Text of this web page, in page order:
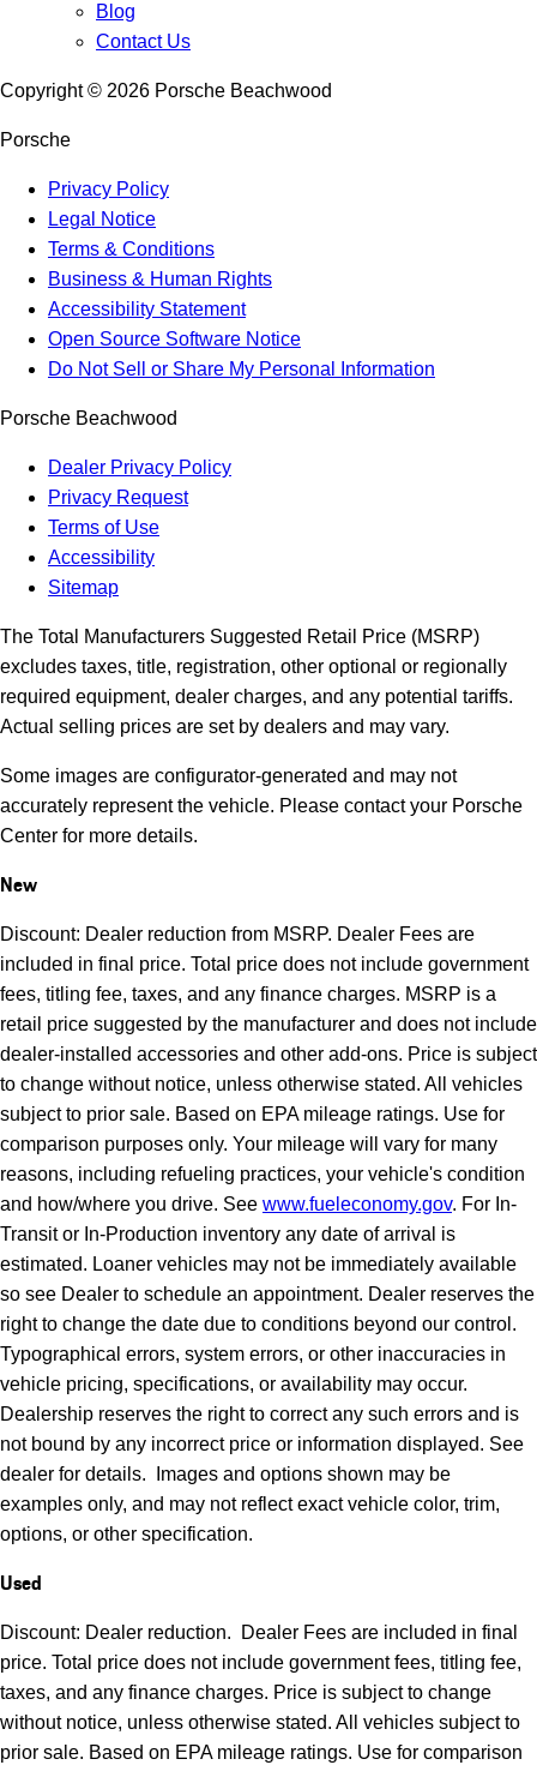
Blog
Contact Us
Copyright © 2026 Porsche Beachwood
Porsche
Privacy Policy
Legal Notice
Terms & Conditions
Business & Human Rights
Accessibility Statement
Open Source Software Notice
Do Not Sell or Share My Personal Information
Porsche Beachwood
Dealer Privacy Policy
Privacy Request
Terms of Use
Accessibility
Sitemap
The Total Manufacturers Suggested Retail Price (MSRP)
excludes taxes, title, registration, other optional or regionally
required equipment, dealer charges, and any potential tariffs.
Actual selling prices are set by dealers and may vary.
Some images are configurator-generated and may not
accurately represent the vehicle. Please contact your Porsche
Center for more details.
New
Discount: Dealer reduction from MSRP. Dealer Fees are
included in final price. Total price does not include government
fees, titling fee, taxes, and any finance charges. MSRP is a
retail price suggested by the manufacturer and does not include
dealer-installed accessories and other add-ons. Price is subject
to change without notice, unless otherwise stated. All vehicles
subject to prior sale. Based on EPA mileage ratings. Use for
comparison purposes only. Your mileage will vary for many
reasons, including refueling practices, your vehicle's condition
and how/where you drive. See www.fueleconomy.gov. For In-
Transit or In-Production inventory any date of arrival is
estimated. Loaner vehicles may not be immediately available
so see Dealer to schedule an appointment. Dealer reserves the
right to change the date due to conditions beyond our control.
Typographical errors, system errors, or other inaccuracies in
vehicle pricing, specifications, or availability may occur.
Dealership reserves the right to correct any such errors and is
not bound by any incorrect price or information displayed. See
dealer for details. Images and options shown may be
examples only, and may not reflect exact vehicle color, trim,
options, or other specification.
Used
Discount: Dealer reduction. Dealer Fees are included in final
price. Total price does not include government fees, titling fee,
taxes, and any finance charges. Price is subject to change
without notice, unless otherwise stated. All vehicles subject to
prior sale. Based on EPA mileage ratings. Use for comparison